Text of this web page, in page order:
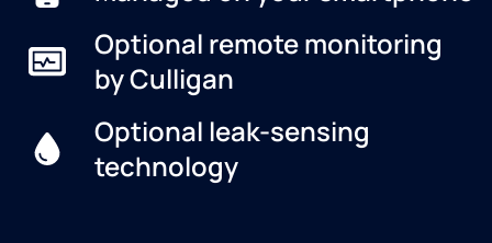
Optional remote monitoring
by Culligan
Optional leak-sensing
technology